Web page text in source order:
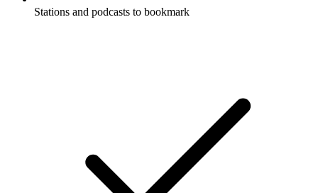
Stations and podcasts to bookmark